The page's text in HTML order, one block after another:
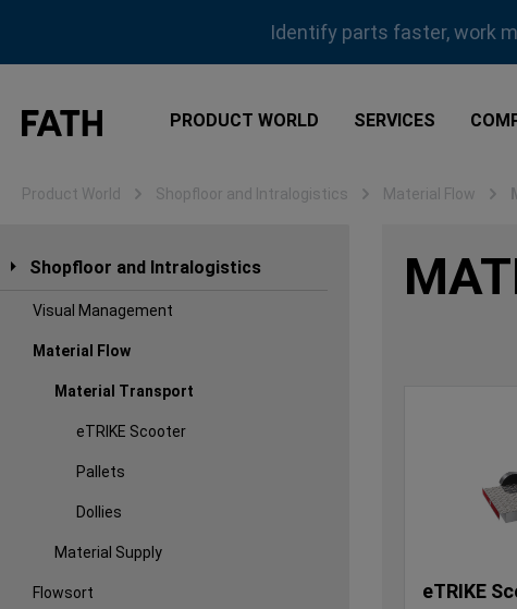
Identify parts faster, work
PRODUCT WORLD SERVICES
Product World Shopfloor and Intralogistics Material Flow
Shopfloor and Intralogistics
Visual Management
Material Flow
Material Transport
eTRIKE Scooter
Pallets
Dollies
Material Supply
Flowsort eTRIKE